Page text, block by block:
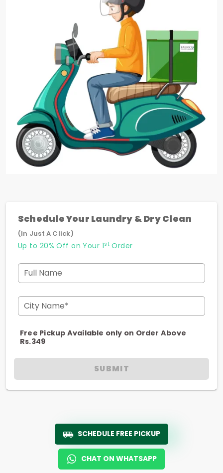
Schedule Your Laundry & Dry Clean
(In Just A Click)
Up to 20% Off on Your 1stOrder
Full Name
City Name*
Free Pickup Available only on Order Above
Rs.349
SUBMIT
SCHEDULE FREE PICKUP
CHAT ON WHATSAPP